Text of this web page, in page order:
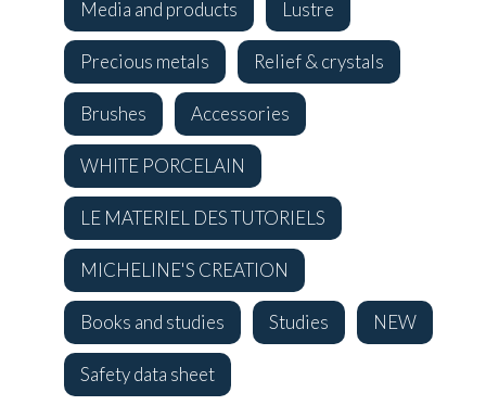
Media and products Lustre
Precious metals Relief & crystals
Brushes Accessories
WHITE PORCELAIN
LE MATERIEL DES TUTORIELS
MICHELINE'S CREATION
Books and studies Studies NEW
Safety data sheet